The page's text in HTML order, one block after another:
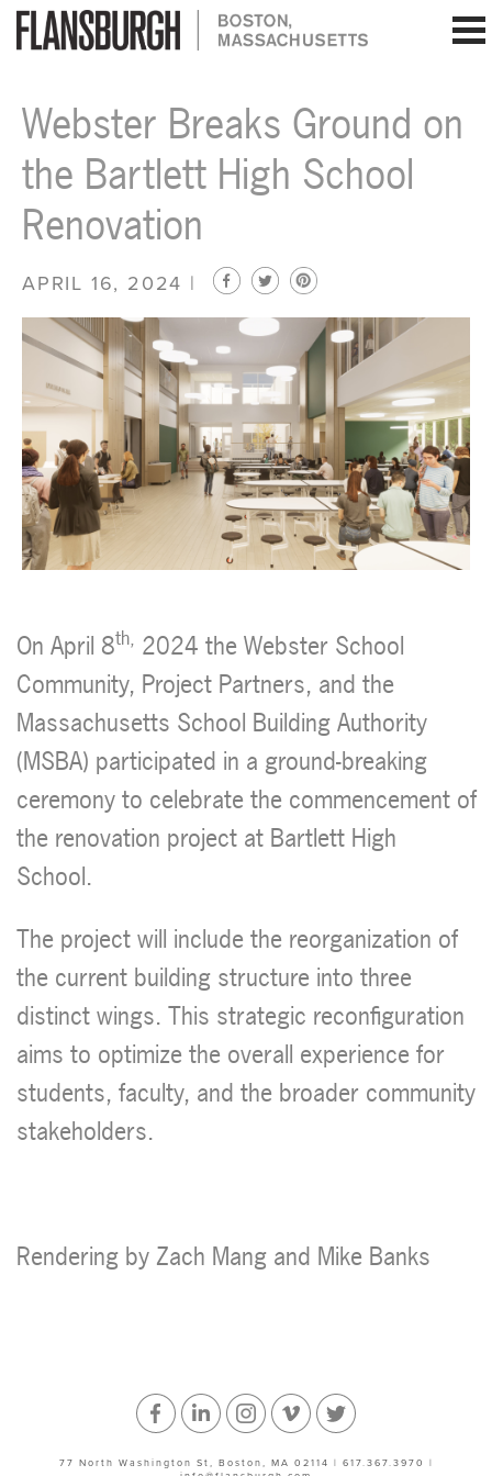
Flansburgh Architects | Boston, Massachusetts
Webster Breaks Ground on
the Bartlett High School
Renovation
APRIL 16, 2024 |
On April 8th, 2024 the Webster School
Community, Project Partners, and the
Massachusetts School Building Authority
(MSBA) participated in a ground-breaking
ceremony to celebrate the commencement of
the renovation project at Bartlett High
School.
The project will include the reorganization of
the current building structure into three
distinct wings. This strategic reconfiguration
aims to optimize the overall experience for
students, faculty, and the broader community
stakeholders.
Rendering by Zach Mang and Mike Banks
Facebook
LinkedInstagram
VimeoTwitter
77 North Washington St, Boston, MA 02114 | 617.367.3970 |